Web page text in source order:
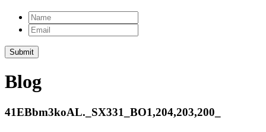
Name
Email
Blog
41EBbm3koAL._SX331_BO1,204,203,200_